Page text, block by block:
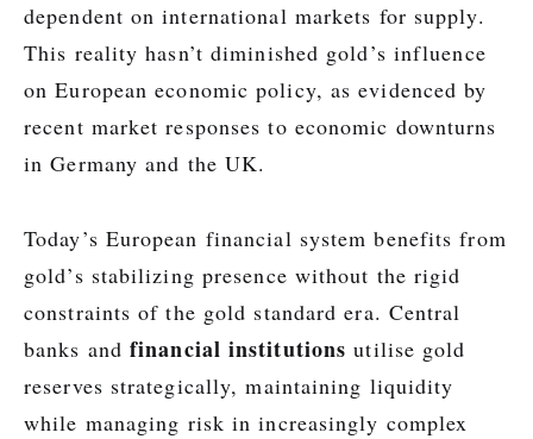
dependent on international markets for supply.
This reality hasn’t diminished gold’s influence
on European economic policy, as evidenced by
recent market responses to economic downturns
in Germany and the UK.
Today’s European financial system benefits from
gold’s stabilizing presence without the rigid
constraints of the gold standard era. Central
banks and financial institutions utilise gold
reserves strategically, maintaining liquidity
while managing risk in increasingly complex